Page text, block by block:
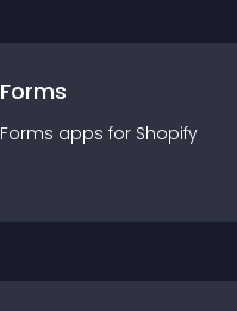
Forms
Forms apps for Shopify